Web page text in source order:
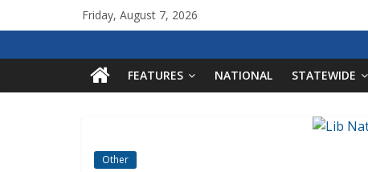
Friday, August 7, 2026
FEATURES NATIONAL STATEWIDE
Other